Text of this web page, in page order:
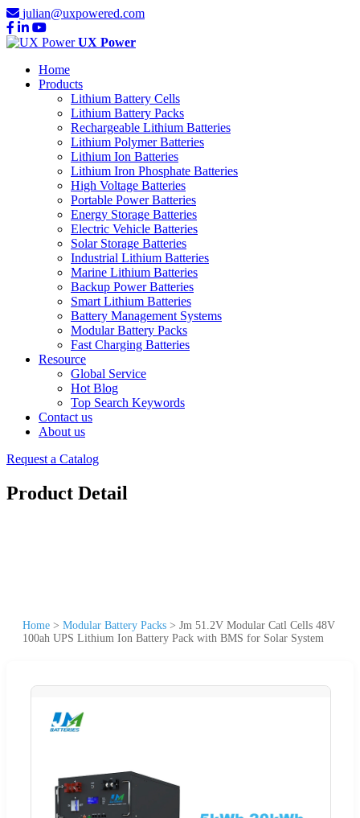
julian@uxpowered.com
UX Power
Home
Products
Lithium Battery Cells
Lithium Battery Packs
Rechargeable Lithium Batteries
Lithium Polymer Batteries
Lithium Ion Batteries
Lithium Iron Phosphate Batteries
High Voltage Batteries
Portable Power Batteries
Energy Storage Batteries
Electric Vehicle Batteries
Solar Storage Batteries
Industrial Lithium Batteries
Marine Lithium Batteries
Backup Power Batteries
Smart Lithium Batteries
Battery Management Systems
Modular Battery Packs
Fast Charging Batteries
Resource
Global Service
Hot Blog
Top Search Keywords
Contact us
About us
Request a Catalog
Product Detail
Home > Modular Battery Packs > Jm 51.2V Modular Catl Cells 48V
100ah UPS Lithium Ion Battery Pack with BMS for Solar System